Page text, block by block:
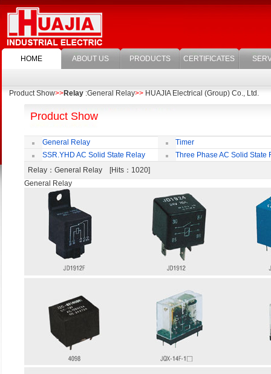
HOME ABOUT US PRODUCTS CERTIFICATES
Product Show>>Relay :General Relay>> HUAJIA Electrical (Group) Co., Ltd.
Product Show
General Relay
Timer
SSR.YHD AC Solid State Relay
Three Phase AC Solid State
Relay ：General Relay [Hits：1020]
General Relay